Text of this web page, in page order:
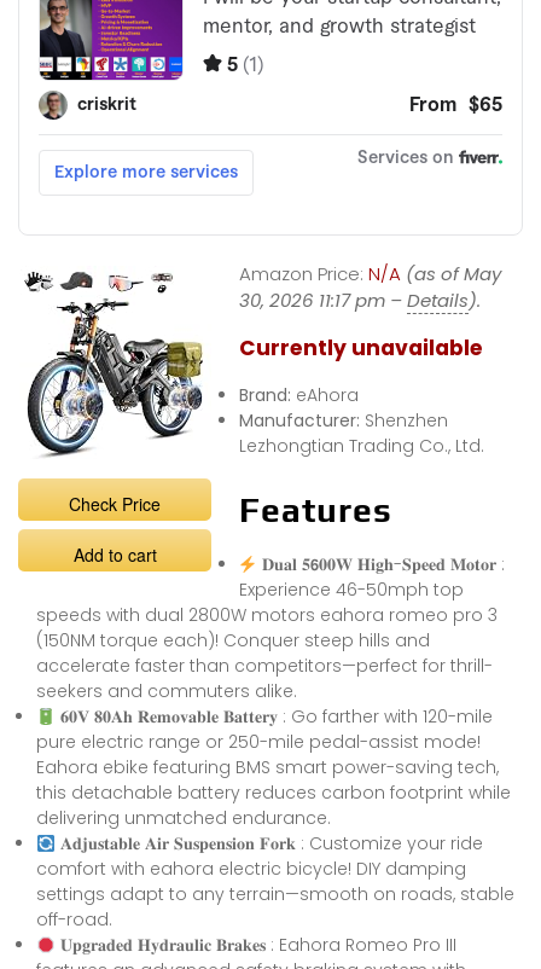
Check Price
Add to cart
Amazon Price: N/A (as of May
30, 2026 11:17 pm –Details).
Currently unavailable
Brand: eAhora
Manufacturer: Shenzhen
Lezhongtian Trading Co., Ltd.
Features
𝐃𝐮𝐚𝐥 𝟓𝟲𝟎𝟎𝐖 𝐇𝐢𝐠𝐡-𝐒𝐩𝐞𝐞𝐝 𝐌𝐨𝐭𝐨𝐫 :
Experience 46-50mph top
speeds with dual 2800W motors eahora romeo pro 3
(150NM torque each)! Conquer steep hills and
accelerate faster than competitors—perfect for thrill-
seekers and commuters alike.
𝟔𝟎𝐕 𝟖𝟎𝐀𝐡 𝐑𝐞𝐦𝐨𝐯𝐚𝐛𝐥𝐞 𝐁𝐚𝐭𝐭𝐞𝐫𝐲 : Go farther with 120-mile
pure electric range or 250-mile pedal-assist mode!
Eahora ebike featuring BMS smart power-saving tech,
this detachable battery reduces carbon footprint while
delivering unmatched endurance.
𝐀𝐝𝐣𝐮𝐬𝐭𝐚𝐛𝐥𝐞 𝐀𝐢𝐫 𝐒𝐮𝐬𝐩𝐞𝐧𝐬𝐢𝐨𝐧 𝐅𝐨𝐫𝐤 : Customize your ride
comfort with eahora electric bicycle! DIY damping
settings adapt to any terrain—smooth on roads, stable
off-road.
𝐔𝐩𝐠𝐫𝐚𝐝𝐞𝐝 𝐇𝐲𝐝𝐫𝐚𝐮𝐥𝐢𝐜 𝐁𝐫𝐚𝐤𝐞𝐬 : Eahora Romeo Pro III